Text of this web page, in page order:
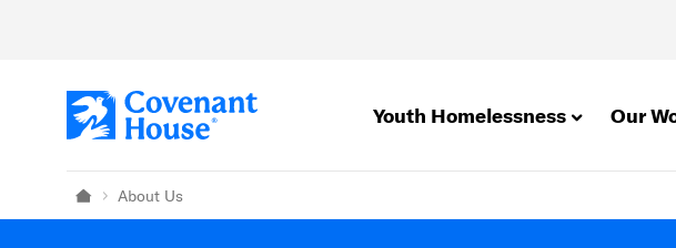
Youth Homelessness Our
Home About Us